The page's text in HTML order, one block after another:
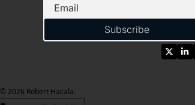
Subscribe
© 2026 Robert Hacala.